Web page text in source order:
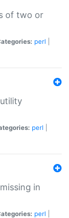
of two or
perl
perl
in
perl